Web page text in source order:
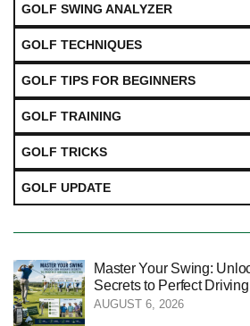
GOLF SWING ANALYZER
GOLF TECHNIQUES
GOLF TIPS FOR BEGINNERS
GOLF TRAINING
GOLF TRICKS
GOLF UPDATE
Master Your Swing:
Secrets to Perfect
AUGUST 6, 2026